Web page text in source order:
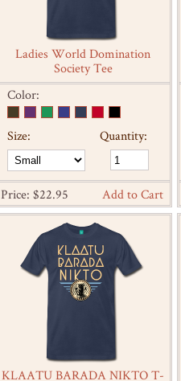
Ladies World Domination
Society Tee
Color:
Size: Quantity:
Price: $22.95 Add to Cart
KLAATU BARADA NIKTO T-